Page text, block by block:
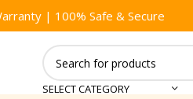
| 100% Safe & Secure
SELECT CATEGORY